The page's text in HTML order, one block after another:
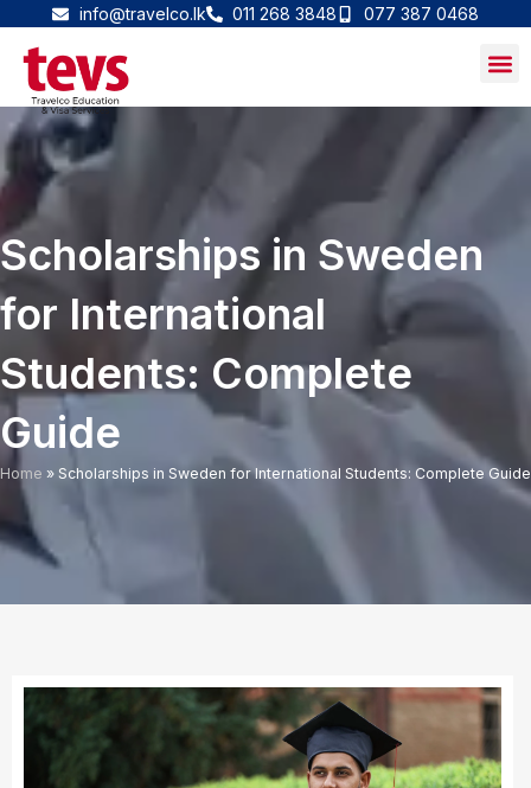
content
info@travelco.lk 011 268 3848 077 387 0468
Scholarships in Sweden
for International
Students: Complete
Guide
Home » Scholarships in Sweden for International Students: Complete Guide